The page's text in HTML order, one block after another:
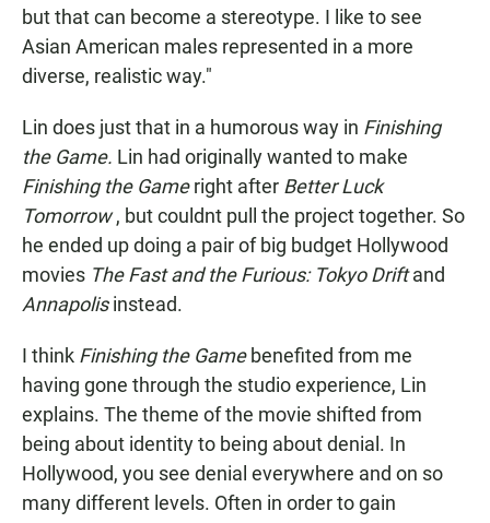
but that can become a stereotype. I like to see
Asian American males represented in a more
diverse, realistic way."
Lin does just that in a humorous way in Finishing
the Game. Lin had originally wanted to make
Finishing the Gameright after Better Luck
Tomorrow, but couldnt pull the project together. So
he ended up doing a pair of big budget Hollywood
movies The Fast and the Furious: Tokyo Driftand
Annapolisinstead.
I think Finishing the Game benefited from me
having gone through the studio experience, Lin
explains. The theme of the movie shifted from
being about identity to being about denial. In
Hollywood, you see denial everywhere and on so
many different levels. Often in order to gain